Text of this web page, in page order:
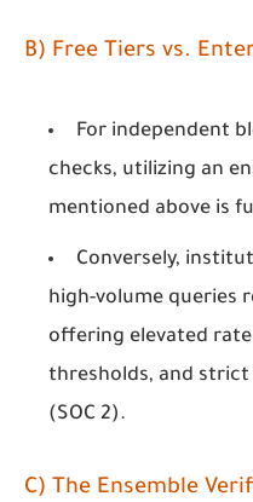
B) Free Tiers vs.
For independent
checks, utilizing an
mentioned above is
Conversely,
high-volume queries
offering elevated
thresholds, and
(SOC 2).
C) The Ensemble